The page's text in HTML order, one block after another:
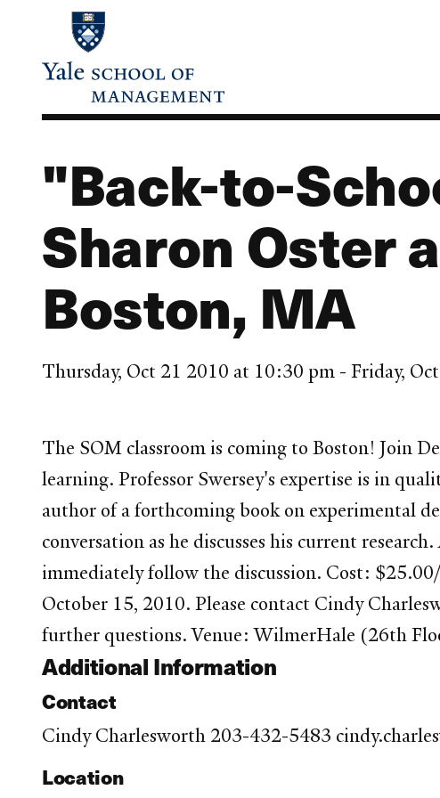
content
"Back-to-
Sharon Oster
Boston, MA
Thursday, Oct 21 2010 at 10:30 pm - Friday,
The SOM classroom is coming to Boston! Join
learning. Professor Swersey's expertise is in
author of a forthcoming book on experimental
conversation as he discusses his current
immediately follow the discussion. Cost:
October 15, 2010. Please contact Cindy
further questions. Venue: WilmerHale (26th
Additional Information
Contact
Cindy Charlesworth 203-432-5483
Location